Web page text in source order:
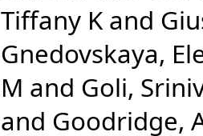
Tiffany K and
Gnedovskaya,
M and Goli,
and Goodridge,